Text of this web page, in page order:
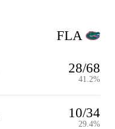
28/68
41.2%
10/34
29.4%
FLA